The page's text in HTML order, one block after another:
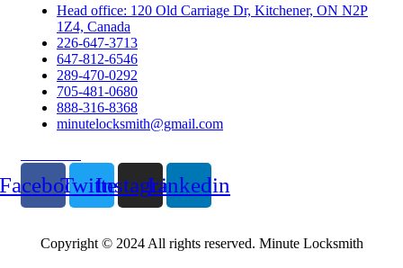
Head office: 120 Old Carriage Dr, Kitchener, ON N2P
1Z4, Canada
226-647-3713
647-812-6546
289-470-0292
705-481-0680
888-316-8368
minutelocksmith@gmail.com
TwitterInstagramLinkedin
Copyright © 2024 All rights reserved. Minute Locksmith